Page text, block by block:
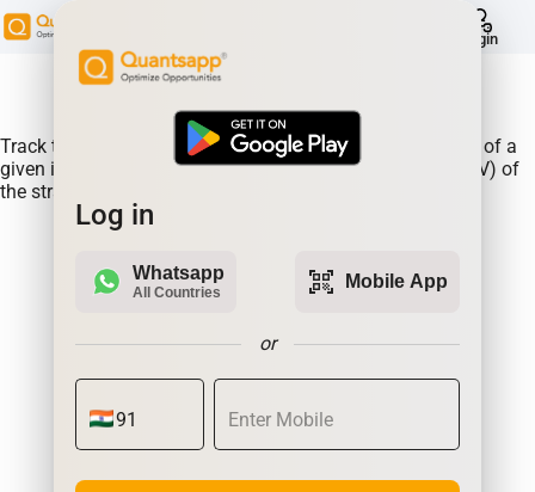
Login
Track the performance of the TATACOMM straddle prices of a
given instrument along changes in the Implied Volatlity (IV) of
the straddle.
Log in
Whatsapp
All Countries qr_code_scanner Mobile App
or